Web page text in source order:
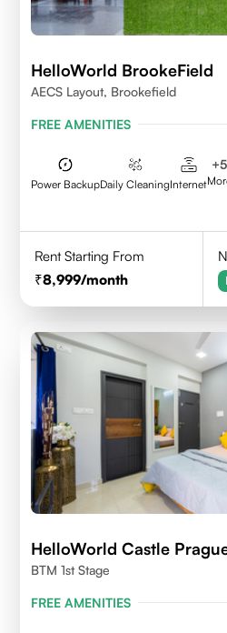
HelloWorld BrookeField
AECS Layout, Brookefield
FREE AMENITIES
Power BackupDaily CleaningInternet
+5
Rent Starting From
8,999/month
HelloWorld Castle
BTM 1st Stage
FREE AMENITIES